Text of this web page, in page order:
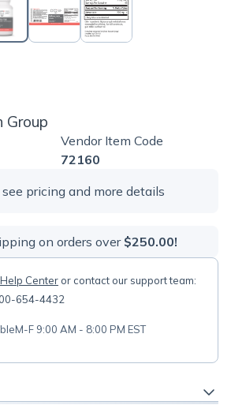
Group
Vendor Item Code
72160
pricing and more details
on orders over$250.00!
Help Center or contact our support team:
654-4432
M-F 9:00 AM - 8:00 PM EST